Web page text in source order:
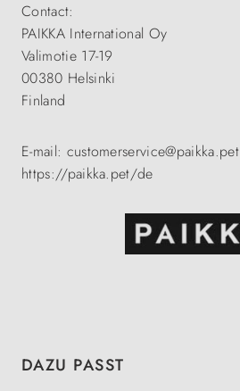
Contact:
PAIKKA International Oy
Valimotie 17-19
00380 Helsinki
Finland
E-mail: customerservice@paikka.pet
https://paikka.pet/de
Skip product gallery
DAZU PASST